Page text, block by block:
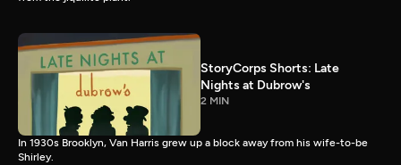
StoryCorps Shorts: Late
Nights at Dubrow's
2 MIN
In 1930s Brooklyn, Van Harris grew up a block away from his wife-to-be
Shirley.